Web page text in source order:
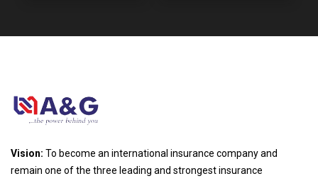
Vision: To become an international insurance company and
remain one of the three leading and strongest insurance